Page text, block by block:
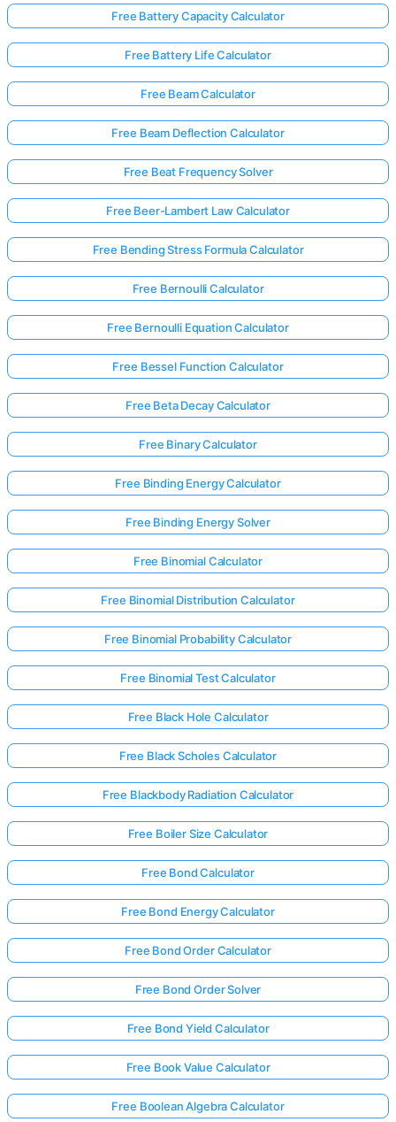
Free Battery Capacity Calculator
Free Battery Life Calculator
Free Beam Calculator
Free Beam Deflection Calculator
Free Beat Frequency Solver
Free Beer-Lambert Law Calculator
Free Bending Stress Formula Calculator
Free Bernoulli Calculator
Free Bernoulli Equation Calculator
Free Bessel Function Calculator
Free Beta Decay Calculator
Free Binary Calculator
Free Binding Energy Calculator
Free Binding Energy Solver
Free Binomial Calculator
Free Binomial Distribution Calculator
Free Binomial Probability Calculator
Free Binomial Test Calculator
Free Black Hole Calculator
Free Black Scholes Calculator
Free Blackbody Radiation Calculator
Free Boiler Size Calculator
Free Bond Calculator
Free Bond Energy Calculator
Free Bond Order Calculator
Free Bond Order Solver
Free Bond Yield Calculator
Free Book Value Calculator
Free Boolean Algebra Calculator